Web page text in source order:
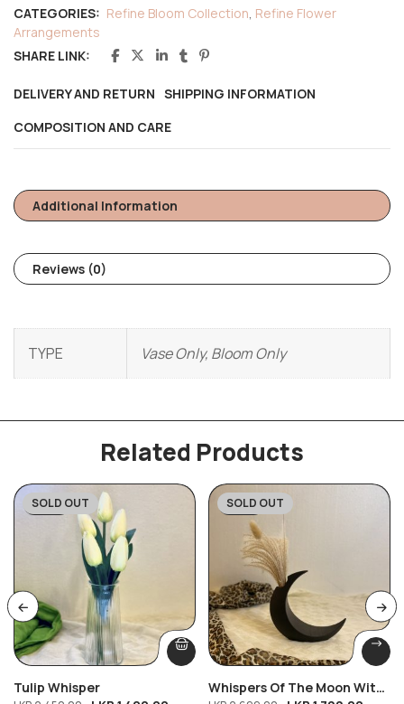
CATEGORIES: Refine Bloom Collection, Refine Flower
Arrangements
SHARE LINK:
DELIVERY AND RETURN SHIPPING INFORMATION
COMPOSITION AND CARE
Additional Information
Reviews (0)
TYPE Vase Only, Bloom Only
Related Products
-43%
SOLD OUT
Tulip Whisper
-33%
SOLD OUT
Whispers Of The Moon With